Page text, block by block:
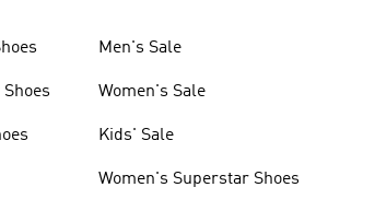
Men's Sale
Women's Sale
Kids' Sale
Women's Superstar Shoes